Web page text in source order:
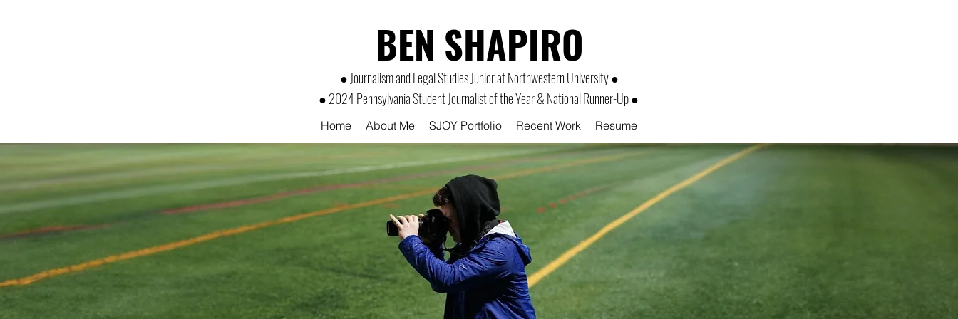
BEN SHAPIRO
● Journalism and Legal Studies Junior at Northwestern University ●
● 2024 Pennsylvania Student Journalist of the Year & National Runner-Up ●
Home About Me SJOY Portfolio Recent Work Resume